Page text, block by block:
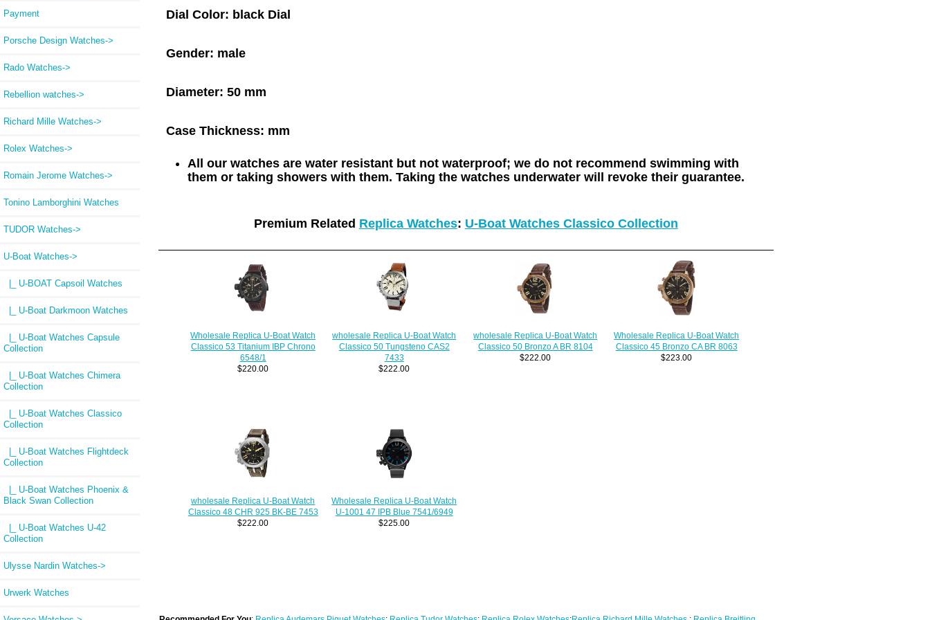
Payment
Porsche Design Watches->
Rado Watches->
Rebellion watches->
Richard Mille Watches->
Rolex Watches->
Romain Jerome Watches->
Tonino Lamborghini Watches
TUDOR Watches->
U-Boat Watches->
|_ U-BOAT Capsoil Watches
|_ U-Boat Darkmoon Watches
|_ U-Boat Watches Capsule
Collection
|_ U-Boat Watches Chimera
Collection
|_ U-Boat Watches Classico
Collection
|_ U-Boat Watches Flightdeck
Collection
|_ U-Boat Watches Phoenix &
Black Swan Collection
|_ U-Boat Watches U-42
Collection
Ulysse Nardin Watches->
Urwerk Watches
Dial Color: black Dial
Gender: male
Diameter: 50 mm
Case Thickness: mm
All our watches are water resistant but not waterproof; we do not recommend swimming with
them or taking showers with them. Taking the watches underwater will revoke their guarantee.
Premium Related Replica Watches: U-Boat Watches Classico Collection
Wholesale Replica U-Boat Watch
Classico 53 Titanium IBP Chrono
6548/1
$220.00
wholesale Replica U-Boat Watch
Classico 50 Tungsteno CAS2
7433
$222.00
wholesale Replica U-Boat Watch
Classico 50 Bronzo A BR 8104
$222.00
Wholesale Replica U-Boat Watch
Classico 45 Bronzo CA BR 8063
$223.00
wholesale Replica U-Boat Watch
Classico 48 CHR 925 BK-BE 7453
$222.00
Wholesale Replica U-Boat Watch
U-1001 47 IPB Blue 7541/6949
$225.00